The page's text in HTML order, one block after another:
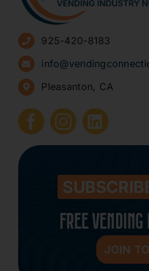
Advertise
Sign Up for Newsletters
How to Start a Vending
Submit Press Release
Contact
925-420-8183
Pleasanton, CA
FREE
JOIN